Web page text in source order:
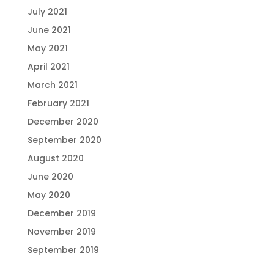
July 2021
June 2021
May 2021
April 2021
March 2021
February 2021
December 2020
September 2020
August 2020
June 2020
May 2020
December 2019
November 2019
September 2019